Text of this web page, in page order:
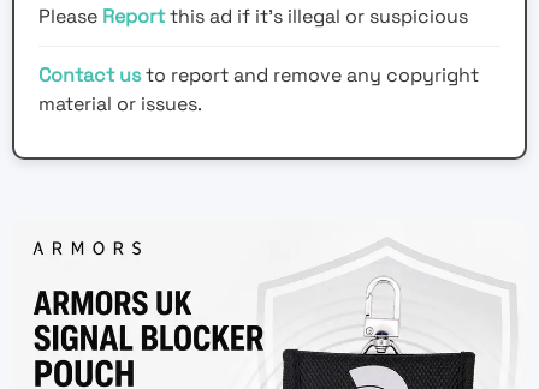
Please Reportthis ad if it's illegal or suspicious
Contact usto report and remove any copyright
material or issues.